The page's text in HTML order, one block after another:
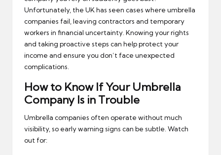
Unfortunately, the UK has seen cases where umbrella
companies fail, leaving contractors and temporary
workers in financial uncertainty. Knowing your rights
and taking proactive steps can help protect your
income and ensure you don’t face unexpected
complications.
How to Know If Your Umbrella
Company Is in Trouble
Umbrella companies often operate without much
visibility, so early warning signs can be subtle. Watch
out for: